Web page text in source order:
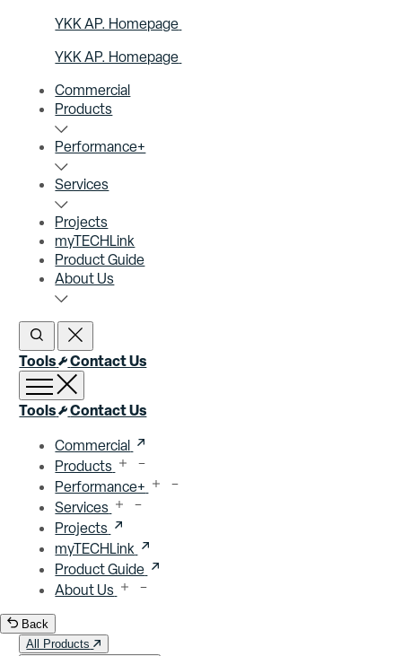
YKK AP. Homepage
YKK AP. Homepage
Commercial
Products
Performance+
Services
Projects
myTECHLink
Product Guide
About Us
Open SearchClose Search
Tools Contact Us
Open menu
Close menu
Tools Contact Us
Commercial
Products
Performance+
Services
Projects
myTECHLink
Product Guide
About Us
Back
All Products